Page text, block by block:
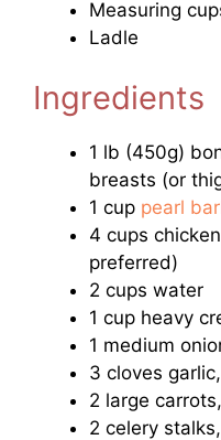
Measuring
Ladle
Ingredients
1 lb (450g)
breasts (or
1 cup pearl
4 cups
preferred)
2 cups water
1 cup heavy
1 medium
3 cloves
2 large
2 celery